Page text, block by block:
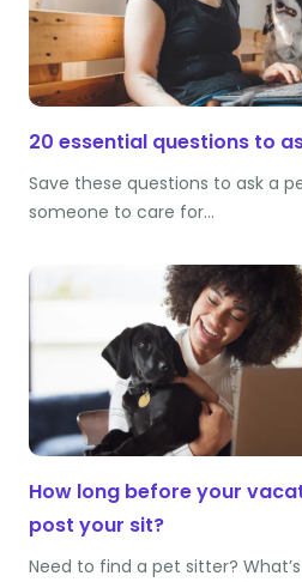
20 essential questions to
Save these questions to ask a
someone to care for…
How long before your
post your sit?
Need to find a pet sitter?